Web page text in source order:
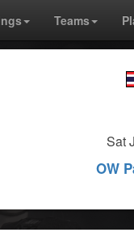
Teams
Sat
OW